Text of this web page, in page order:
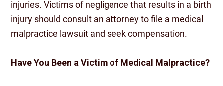
injuries. Victims of negligence that results in a birth
injury should consult an attorney to file a medical
malpractice lawsuit and seek compensation.
Have You Been a Victim of Medical Malpractice?